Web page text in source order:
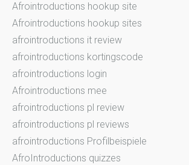
Afrointroductions hookup site
Afrointroductions hookup sites
afrointroductions it review
afrointroductions kortingscode
afrointroductions login
Afrointroductions mee
afrointroductions pl review
afrointroductions pl reviews
afrointroductions Profilbeispiele
AfroIntroductions quizzes